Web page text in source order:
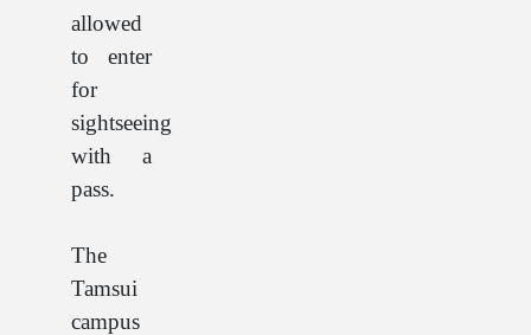
allowed
to enter
for
sightseeing
with a
pass.
The
Tamsui
campus